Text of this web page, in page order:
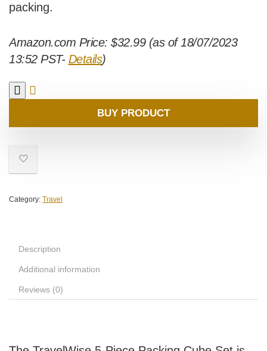
packing.
Amazon.com Price: $32.99(as of 18/07/2023
13:52 PST- Details)
BUY PRODUCT
Category: Travel
Description
Additional information
Reviews (0)